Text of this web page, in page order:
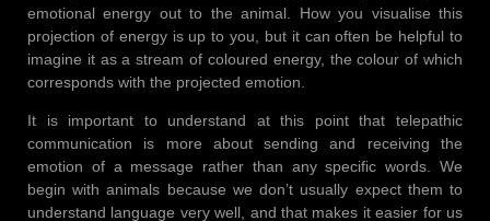
emotional energy out to the animal. How you visualise this
projection of energy is up to you, but it can often be helpful to
imagine it as a stream of coloured energy, the colour of which
corresponds with the projected emotion.
It is important to understand at this point that telepathic
communication is more about sending and receiving the
emotion of a message rather than any specific words. We
begin with animals because we don’t usually expect them to
understand language very well, and that makes it easier for us